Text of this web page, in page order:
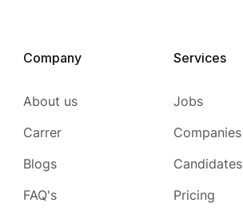
Company
About us
Carrer
Blogs
FAQ's
Services
Jobs
Companies
Candidates
Pricing